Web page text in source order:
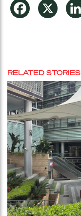
RELATED STORIES